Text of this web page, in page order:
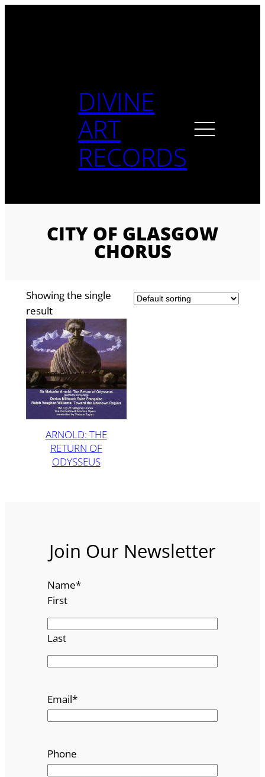
DIVINE
ART
RECORDS
CITY OF GLASGOW
CHORUS
Showing the single
result
ARNOLD: THE
RETURN OF
ODYSSEUS
Join Our Newsletter
Name*
First
Last
Email*
Phone